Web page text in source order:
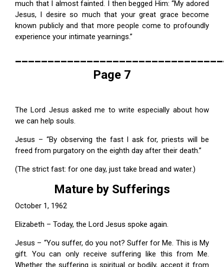
much that I almost fainted. I then begged Him: “My adored
Jesus, I desire so much that your great grace become
known publicly and that more people come to profoundly
experience your intimate yearnings.”
Page 7
The Lord Jesus asked me to write especially about how
we can help souls.
Jesus – “By observing the fast I ask for, priests will be
freed from purgatory on the eighth day after their death.”
(The strict fast: for one day, just take bread and water.)
Mature by Sufferings
October 1, 1962
Elizabeth – Today, the Lord Jesus spoke again.
Jesus – “You suffer, do you not? Suffer for Me. This is My
gift. You can only receive suffering like this from Me.
Whether the suffering is spiritual or bodily, accept it from